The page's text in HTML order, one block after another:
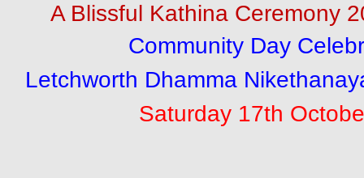
A Blissful Kathina Ceremony
Community Day
Letchworth Dhamma
Saturday 17th